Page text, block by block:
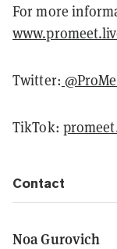
For more
Twitter:
TikTok:
Contact
Noa Gurovich